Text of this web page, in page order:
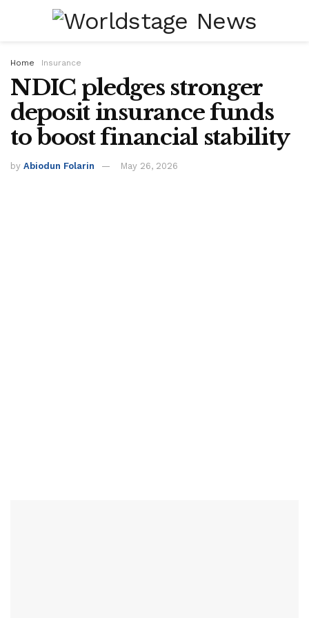
Home Insurance
NDIC pledges stronger
deposit insurance funds
to boost financial stability
by Abiodun Folarin May 26, 2026